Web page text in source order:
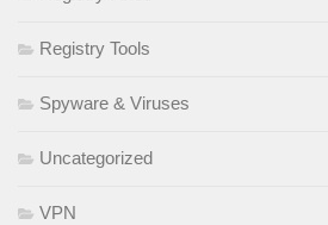
Registry Tools
Spyware & Viruses
Uncategorized
VPN